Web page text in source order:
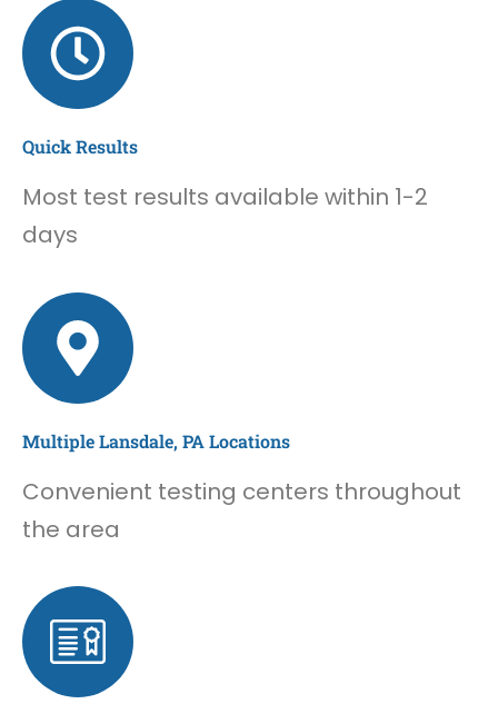
Quick Results
Most test results available within 1-2
days
Multiple Lansdale, PA Locations
Convenient testing centers throughout
the area